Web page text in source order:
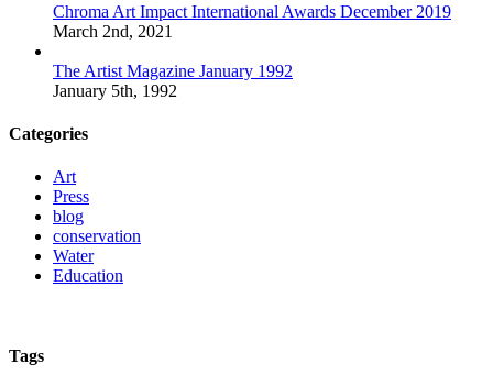
Chroma Art Impact International Awards December 2019
March 2nd, 2021
The Artist Magazine January 1992
January 5th, 1992
Categories
Art
Press
blog
conservation
Water
Education
Tags